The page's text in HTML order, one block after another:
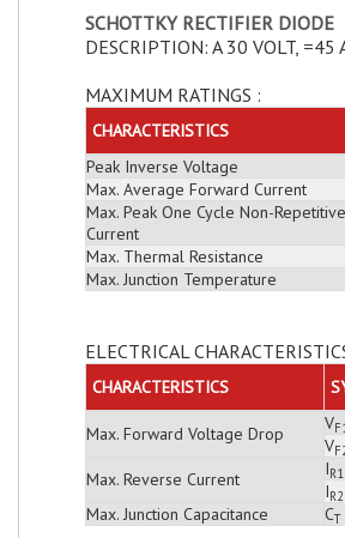
SCHOTTKY RECTIFIER DIODE
DESCRIPTION: A 30 VOLT, =45
MAXIMUM RATINGS :
CHARACTERISTICS
Peak Inverse Voltage
Max. Average Forward Current
Max. Peak One Cycle Non-
Current
Max. Thermal Resistance
Max. Junction Temperature
ELECTRICAL
CHARACTERISTICS
Max. Forward Voltage Drop VF1
V
Max. Reverse Current
IR1
IR2
Max. Junction Capacitance
CT